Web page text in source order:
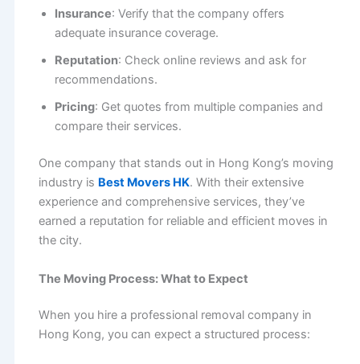
Insurance: Verify that the company offers
adequate insurance coverage.
Reputation: Check online reviews and ask for
recommendations.
Pricing: Get quotes from multiple companies and
compare their services.
One company that stands out in Hong Kong’s moving
industry is Best Movers HK. With their extensive
experience and comprehensive services, they’ve
earned a reputation for reliable and efficient moves in
the city.
The Moving Process: What to Expect
When you hire a professional removal company in
Hong Kong, you can expect a structured process: